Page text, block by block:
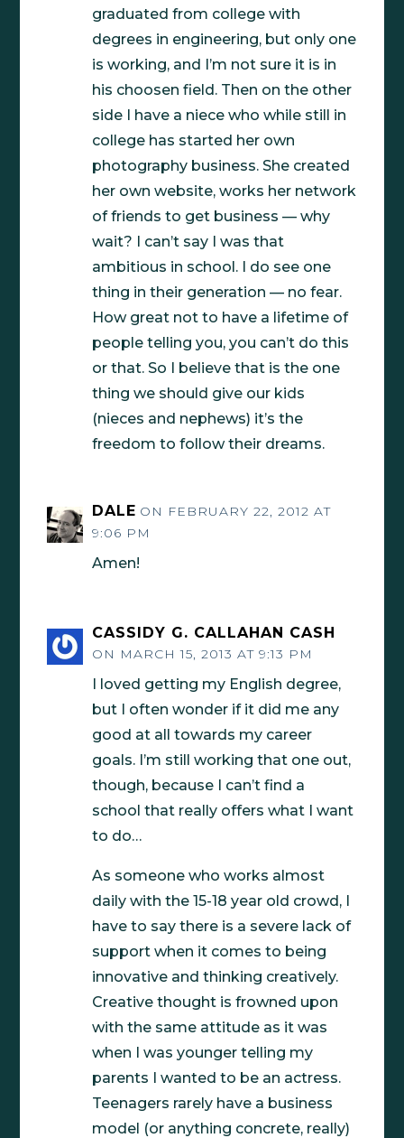
graduated from college with
degrees in engineering, but only one
is working, and I’m not sure it is in
his choosen field. Then on the other
side I have a niece who while still in
college has started her own
photography business. She created
her own website, works her network
of friends to get business — why
wait? I can’t say I was that
ambitious in school. I do see one
thing in their generation — no fear.
How great not to have a lifetime of
people telling you, you can’t do this
or that. So I believe that is the one
thing we should give our kids
(nieces and nephews) it’s the
freedom to follow their dreams.
DALE ON FEBRUARY 22, 2012 AT
9:06 PM
Amen!
CASSIDY G. CALLAHAN CASH
ON MARCH 15, 2013 AT 9:13 PM
I loved getting my English degree,
but I often wonder if it did me any
good at all towards my career
goals. I’m still working that one out,
though, because I can’t find a
school that really offers what I want
to do…
As someone who works almost
daily with the 15-18 year old crowd, I
have to say there is a severe lack of
support when it comes to being
innovative and thinking creatively.
Creative thought is frowned upon
with the same attitude as it was
when I was younger telling my
parents I wanted to be an actress.
Teenagers rarely have a business
model (or anything concrete, really)